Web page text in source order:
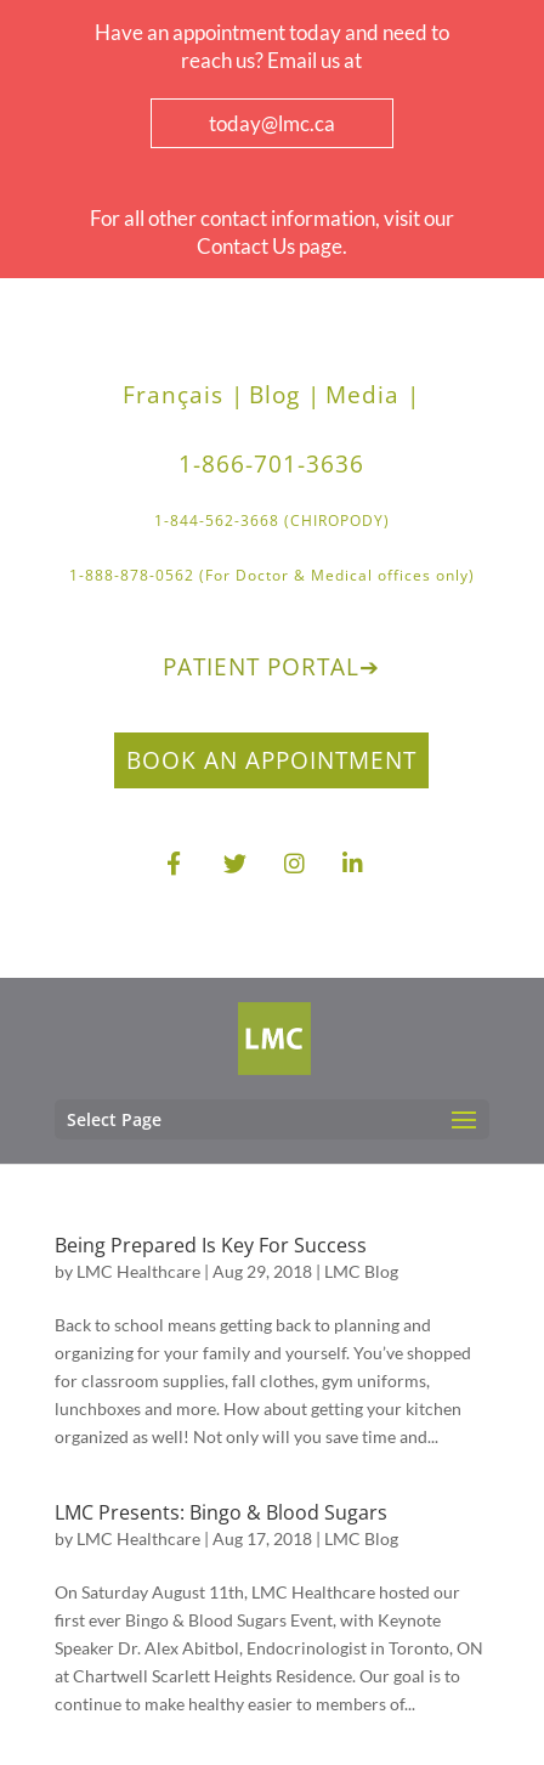
Have an appointment today and need to
reach us? Email us at
today@lmc.ca
For all other contact information, visit our
Contact Us page.
Français | Blog | Media |
1-866-701-3636
1-844-562-3668 (CHIROPODY)
1-888-878-0562 (For Doctor & Medical offices only)
PATIENT PORTAL➔
BOOK AN APPOINTMENT
Select Page
Being Prepared Is Key For Success
by LMC Healthcare| Aug 29, 2018| LMC Blog
Back to school means getting back to planning and
organizing for your family and yourself. You’ve shopped
for classroom supplies, fall clothes, gym uniforms,
lunchboxes and more. How about getting your kitchen
organized as well! Not only will you save time and...
LMC Presents: Bingo & Blood Sugars
by LMC Healthcare| Aug 17, 2018| LMC Blog
On Saturday August 11th, LMC Healthcare hosted our
first ever Bingo & Blood Sugars Event, with Keynote
Speaker Dr. Alex Abitbol, Endocrinologist in Toronto, ON
at Chartwell Scarlett Heights Residence. Our goal is to
continue to make healthy easier to members of...